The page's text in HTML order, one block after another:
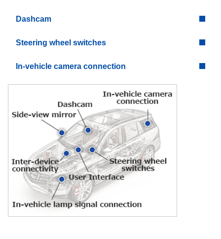
Dashcam
Steering wheel switches
In-vehicle camera connection